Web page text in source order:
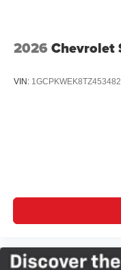
With
media device
2026 Chevrolet
VIN: 1GCPKWEK8TZ453482